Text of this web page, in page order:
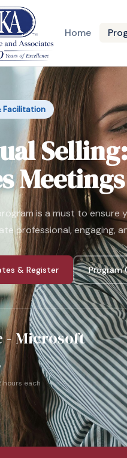
Home
Facilitation
Meetings
is a must to ensure
professional, engaging,
& Register Program
- Microsoft
hours each